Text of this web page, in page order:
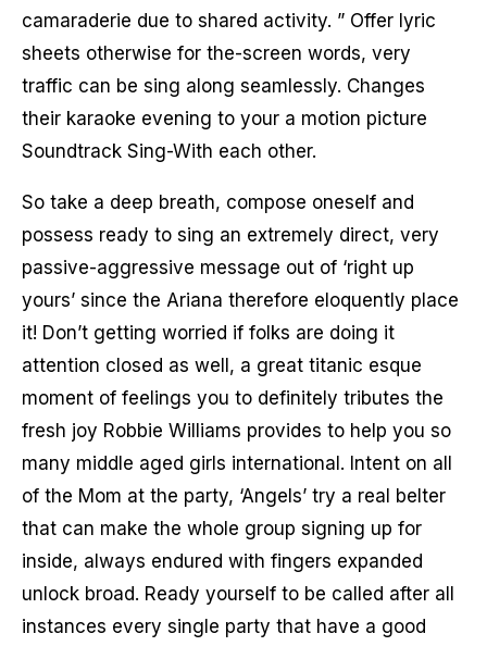
camaraderie due to shared activity. ” Offer lyric
sheets otherwise for the-screen words, very
traffic can be sing along seamlessly. Changes
their karaoke evening to your a motion picture
Soundtrack Sing-With each other.
So take a deep breath, compose oneself and
possess ready to sing an extremely direct, very
passive-aggressive message out of ‘right up
yours’ since the Ariana therefore eloquently place
it! Don’t getting worried if folks are doing it
attention closed as well, a great titanic esque
moment of feelings you to definitely tributes the
fresh joy Robbie Williams provides to help you so
many middle aged girls international. Intent on all
of the Mom at the party, ‘Angels’ try a real belter
that can make the whole group signing up for
inside, always endured with fingers expanded
unlock broad. Ready yourself to be called after all
instances every single party that have a good